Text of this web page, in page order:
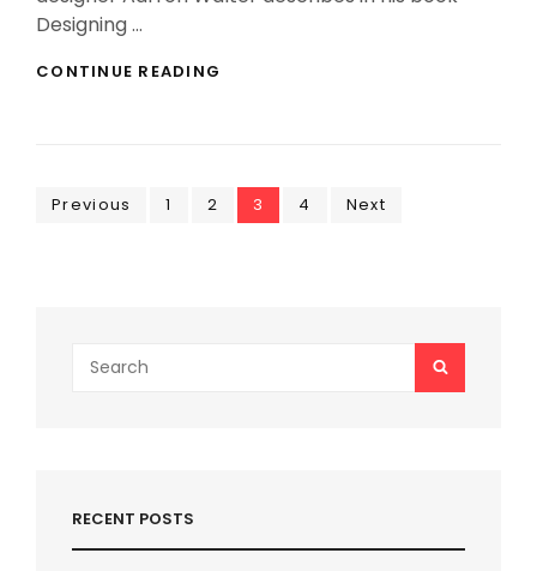
Designing …
CONTINUE READING
Posts
Previous Page
1 Page
2 Page
3 Page
4 Next
for:
SEARCH
RECENT POSTS